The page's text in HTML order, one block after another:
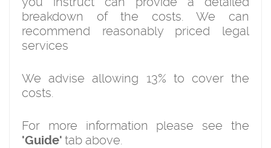
breakdown of the costs. We can
recommend reasonably priced legal
services
We advise allowing 13% to cover the
costs.
For more information please see the
'Guide' tab above.